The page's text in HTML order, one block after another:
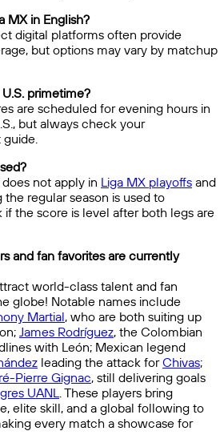
MX in English?
digital platforms often provide
but options may vary by matchup
primetime?
are scheduled for evening hours in
but always check your
not apply in Liga MX playoffs and
regular season is used to
the score is level after both legs are
and fan favorites are currently
world-class talent and fan
globe! Notable names include
Martial, who are both suiting up
James Rodríguez, the Colombian
with León; Mexican legend
leading the attack forChivas;
Pierre Gignac, still delivering goals
UANL . These players bring
elite skill, and a global following to
every match a showcase for